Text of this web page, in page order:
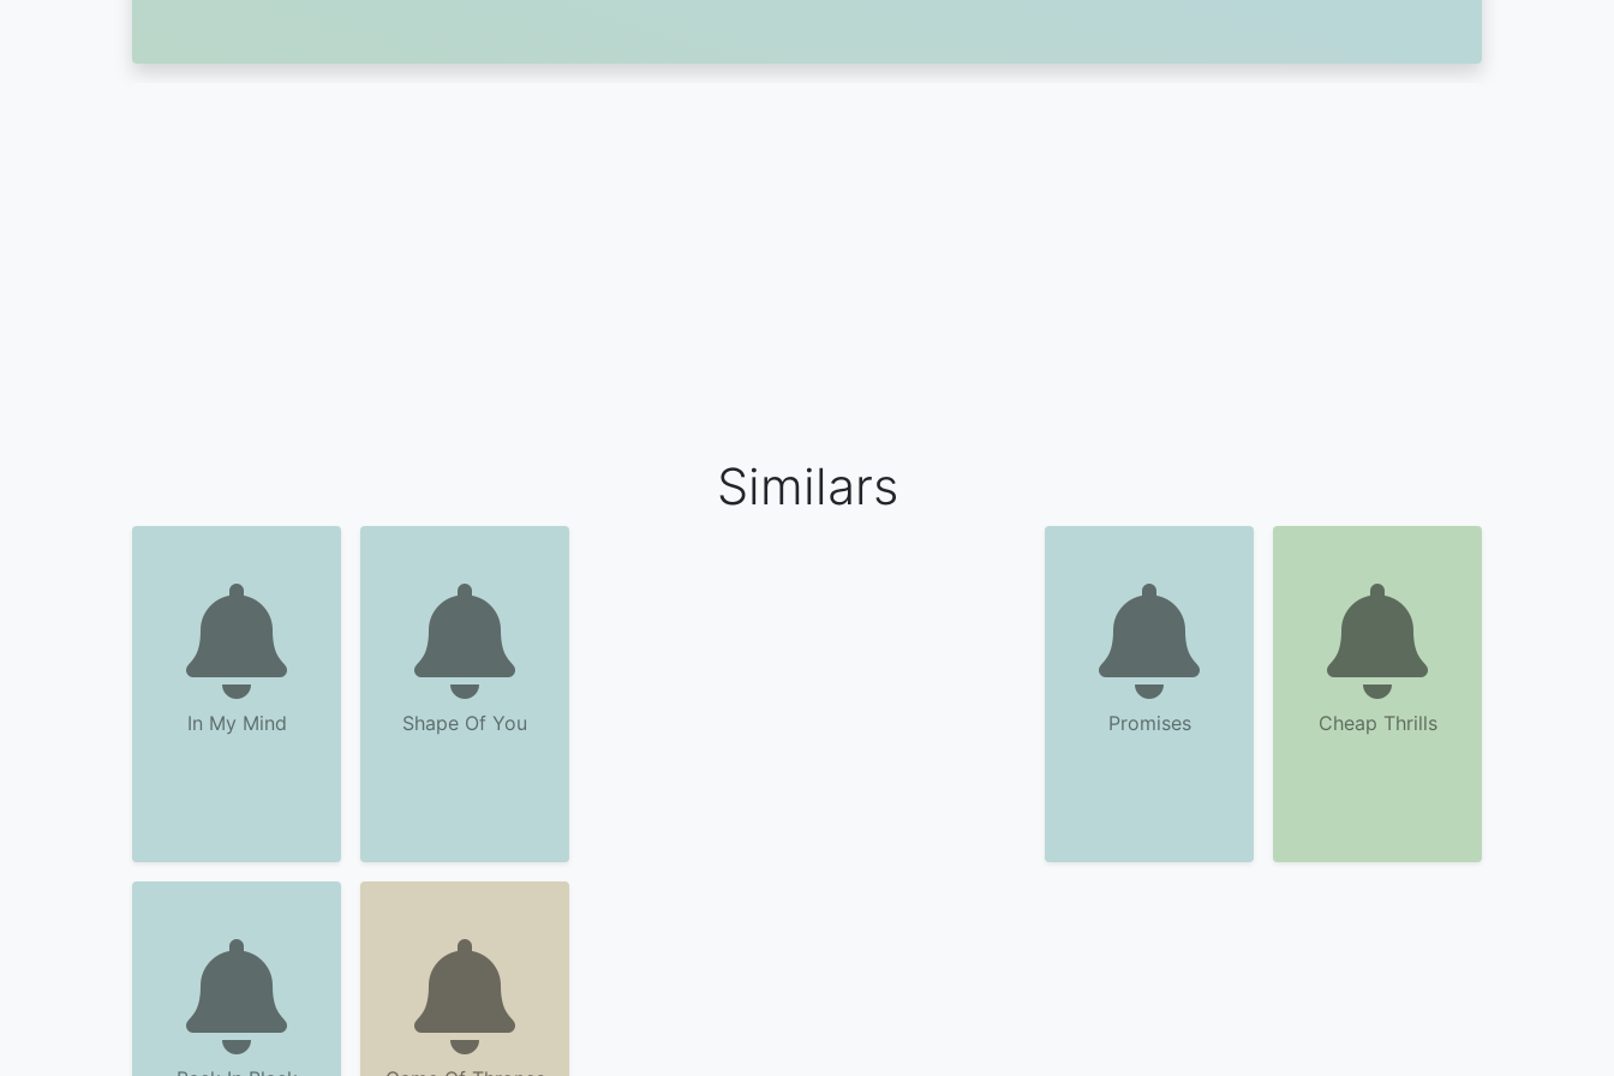
Similars
In My Mind Shape Of You Promises Cheap Thrills